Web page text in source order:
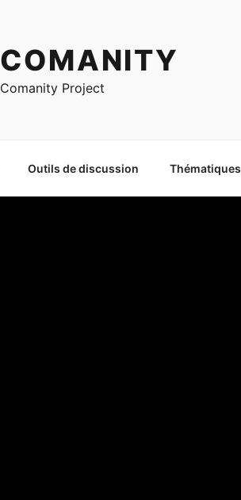
Outils de discussion Thématiques
COMANITY
Comanity Project